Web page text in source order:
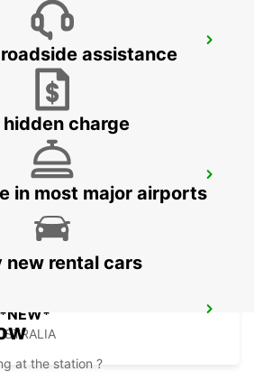
assistance
hidden charge
in most major airports
new rental cars
at the station ?